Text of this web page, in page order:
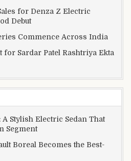
for Denza Z Electric
Debut
Commence Across India
Sardar Patel Rashtriya Ekta
A Stylish Electric Sedan That
Segment
Boreal Becomes the Best-